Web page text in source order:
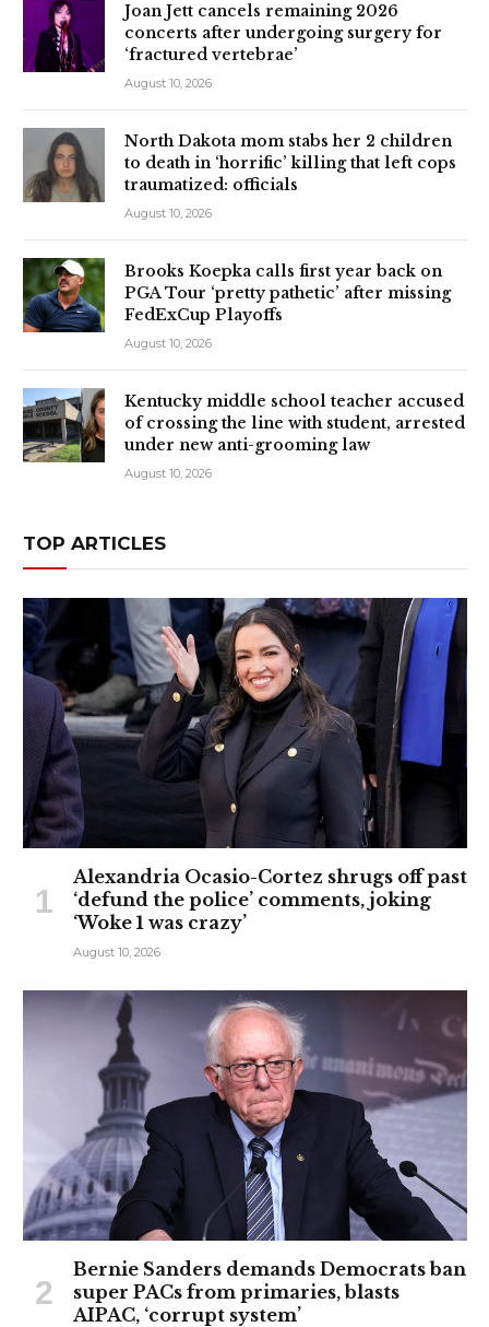
Joan Jett cancels remaining 2026
concerts after undergoing surgery for
‘fractured vertebrae’
August 10, 2026
North Dakota mom stabs her 2 children
to death in ‘horrific’ killing that left cops
traumatized: officials
August 10, 2026
Brooks Koepka calls first year back on
PGA Tour ‘pretty pathetic’ after missing
FedExCup Playoffs
August 10, 2026
Kentucky middle school teacher accused
of crossing the line with student, arrested
under new anti-grooming law
August 10, 2026
TOP ARTICLES
Alexandria Ocasio-Cortez shrugs off past
‘defund the police’ comments, joking
‘Woke 1 was crazy’
August 10, 2026
Bernie Sanders demands Democrats ban
super PACs from primaries, blasts
AIPAC, ‘corrupt system’